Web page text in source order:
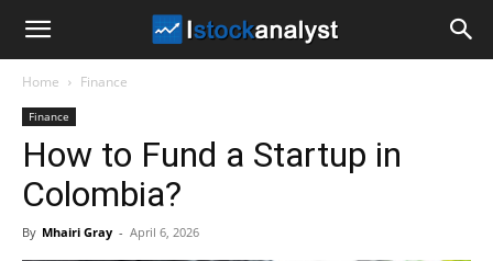
Analyst
Home Finance
Finance
How to Fund a Startup in
Colombia?
By Mhairi Gray - April 6, 2026